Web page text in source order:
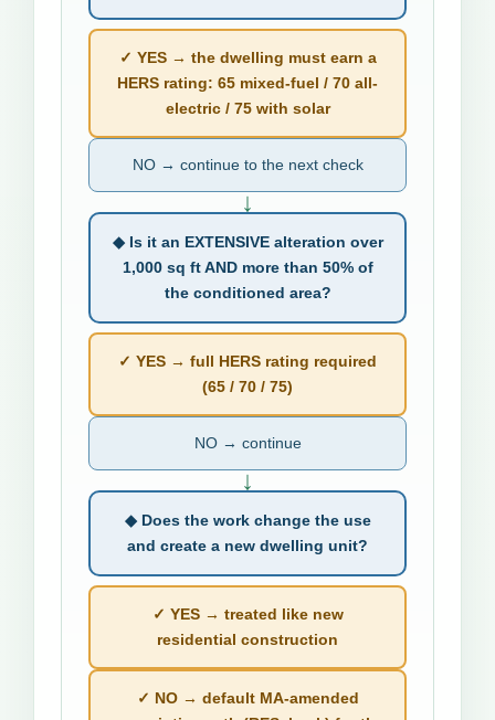
✓ YES → the dwelling must earn a
HERS rating: 65 mixed-fuel / 70 all-
electric / 75 with solar
NO → continue to the next check
↓
◆ Is it an EXTENSIVE alteration over
1,000 sq ft AND more than 50% of
the conditioned area?
✓ YES → full HERS rating required
(65 / 70 / 75)
NO → continue
↓
◆ Does the work change the use
and create a new dwelling unit?
✓ YES → treated like new
residential construction
✓ NO → default MA-amended